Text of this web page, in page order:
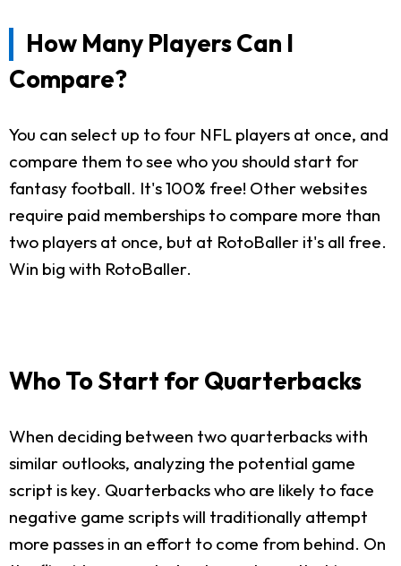
How Many Players Can I
Compare?
You can select up to four NFL players at once, and
compare them to see who you should start for
fantasy football. It's 100% free! Other websites
require paid memberships to compare more than
two players at once, but at RotoBaller it's all free.
Win big with RotoBaller.
Who To Start for Quarterbacks
When deciding between two quarterbacks with
similar outlooks, analyzing the potential game
script is key. Quarterbacks who are likely to face
negative game scripts will traditionally attempt
more passes in an effort to come from behind. On